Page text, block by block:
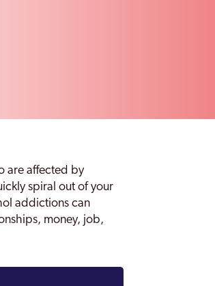
are affected by
spiral out of your
addictions can
money, job,